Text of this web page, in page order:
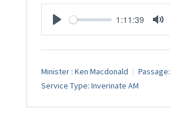
1:11:39
Minister : Ken Macdonald Passage:
Service Type: Inverinate AM